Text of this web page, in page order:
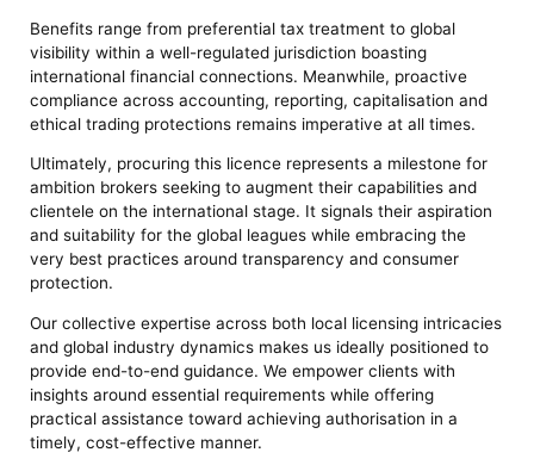
Benefits range from preferential tax treatment to global
visibility within a well-regulated jurisdiction boasting
international financial connections. Meanwhile, proactive
compliance across accounting, reporting, capitalisation and
ethical trading protections remains imperative at all times.
Ultimately, procuring this licence represents a milestone for
ambition brokers seeking to augment their capabilities and
clientele on the international stage. It signals their aspiration
and suitability for the global leagues while embracing the
very best practices around transparency and consumer
protection.
Our collective expertise across both local licensing intricacies
and global industry dynamics makes us ideally positioned to
provide end-to-end guidance. We empower clients with
insights around essential requirements while offering
practical assistance toward achieving authorisation in a
timely, cost-effective manner.